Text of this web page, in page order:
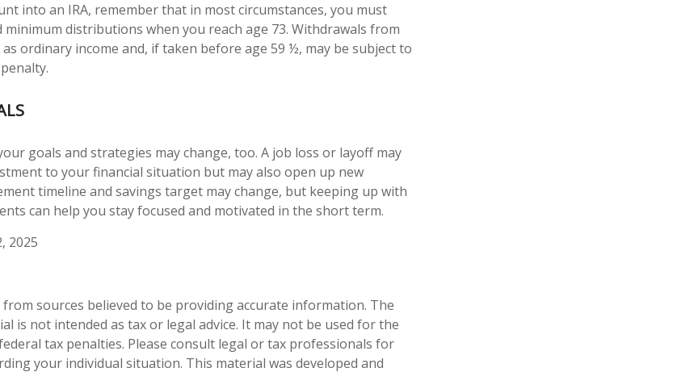
into an IRA, remember that in most circumstances, you must
distributions when you reach age 73. Withdrawals from
ordinary income and, if taken before age 59 ½, may be subject to
goals and strategies may change, too. A job loss or layoff may
to your financial situation but may also open up new
timeline and savings target may change, but keeping up with
can help you stay focused and motivated in the short term.
2025
sources believed to be providing accurate information. The
is not intended as tax or legal advice. It may not be used for the
tax penalties. Please consult legal or tax professionals for
your individual situation. This material was developed and